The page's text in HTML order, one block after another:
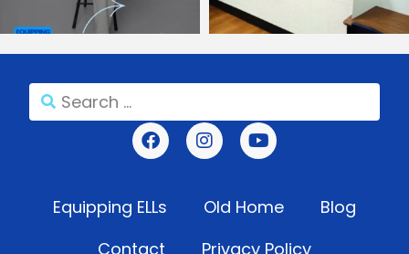
Equipping ELLs Old Home
Blog
Contact
Privacy Policy